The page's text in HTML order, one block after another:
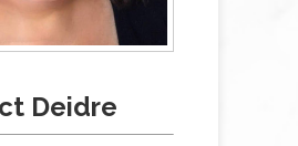
Deidre